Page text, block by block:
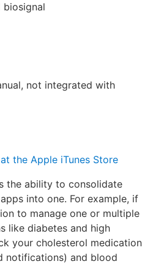
biosignal
not integrated with
the Apple iTunes Store
the ability to consolidate
into one. For example, if
to manage one or multiple
like diabetes and high
your cholesterol medication
notifications) and blood